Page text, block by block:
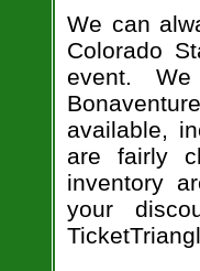
We can
Colorado
event.
available,
are fairly
inventory
your